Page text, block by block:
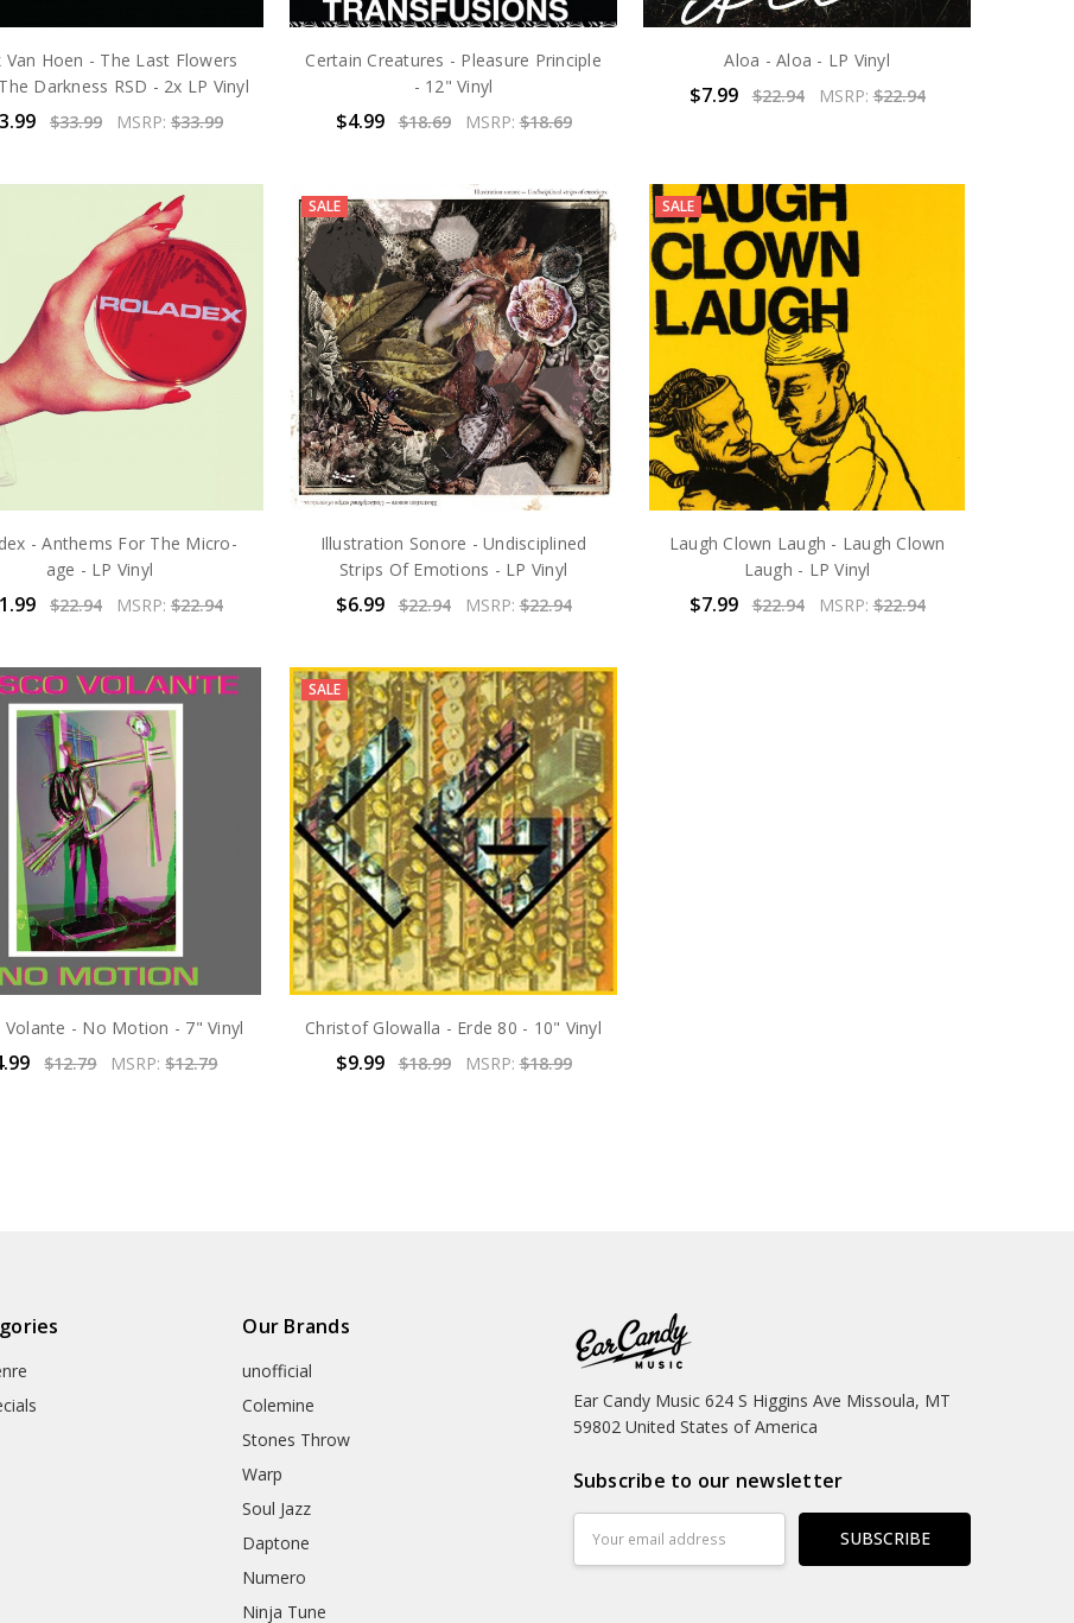
Van Hoen - The Last Flowers
Darkness RSD - 2x LP Vinyl
$33.99 MSRP: $33.99
Certain Creatures - Pleasure Principle
- 12" Vinyl
$4.99 $18.69 MSRP:$18.69
Aloa - Aloa - LP Vinyl
$7.99 $22.94 MSRP:$22.94
- Anthems For The Micro-
age - LP Vinyl
$22.94 MSRP: $22.94
SALE
Illustration Sonore - Undisciplined
Strips Of Emotions - LP Vinyl
$6.99 $22.94 MSRP:$22.94
SALE
Laugh Clown Laugh - Laugh Clown
Laugh - LP Vinyl
$7.99 $22.94 MSRP:$22.94
Volante - No Motion - 7" Vinyl
$12.79 MSRP:$12.79
SALE
Christof Glowalla - Erde 80 - 10" Vinyl
$9.99 $18.99 MSRP:$18.99
Our Brands
unofficial
Colemine
Stones Throw
Warp
Soul Jazz
Daptone
Numero
Ninja Tune
Ear Candy Music 624 S Higgins Ave Missoula, MT
59802 United States of America
Subscribe to our newsletter
Address